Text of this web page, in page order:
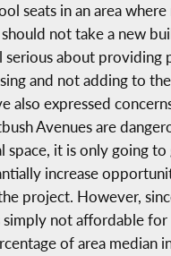
seats in an area
not take a new
about
and not adding to
also expressed
Avenues are
it is only going to
increase
project. However,
simply not affordable
of area median